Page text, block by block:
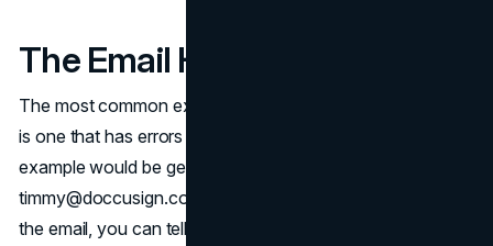
The Email Has Errors
The most common example of a DocuSign phishing email
is one that has errors somewhere in the email. A great
example would be getting an email from an address like
timmy@doccusign.com. Due to the error in the domain of
the email, you can tell that it's illegitimate right off the bat.